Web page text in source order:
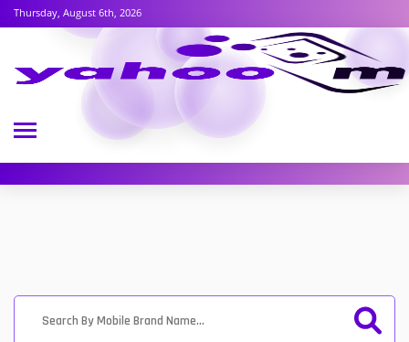
Thursday, August 6th, 2026